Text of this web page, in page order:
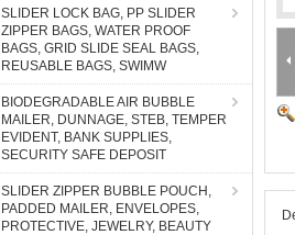
SLIDER LOCK BAG, PP SLIDER
ZIPPER BAGS, WATER PROOF
BAGS, GRID SLIDE SEAL BAGS,
REUSABLE BAGS, SWIMW
BIODEGRADABLE AIR BUBBLE
MAILER, DUNNAGE, STEB, TEMPER
EVIDENT, BANK SUPPLIES,
SECURITY SAFE DEPOSIT
SLIDER ZIPPER BUBBLE POUCH,
PADDED MAILER, ENVELOPES,
PROTECTIVE, JEWELRY, BEAUTY